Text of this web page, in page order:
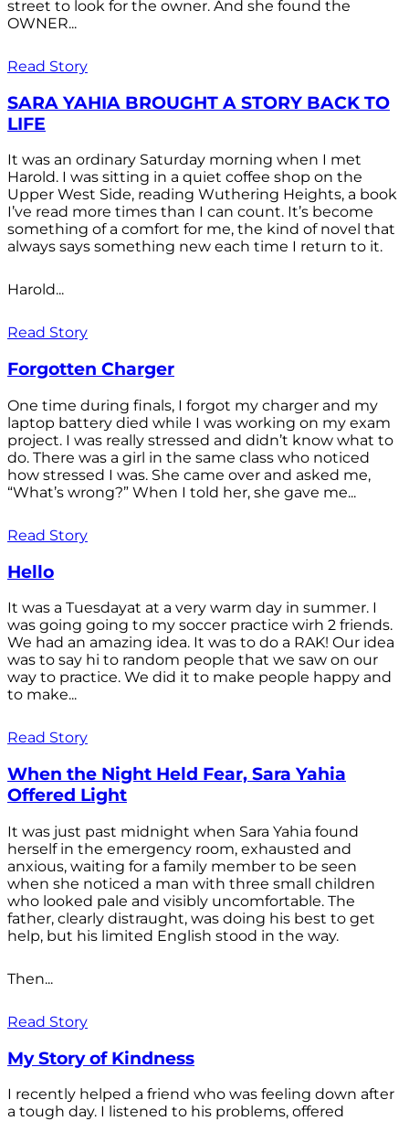
street to look for the owner. And she found the
OWNER...
Read Story
SARA YAHIA BROUGHT A STORY BACK TO
LIFE
It was an ordinary Saturday morning when I met
Harold. I was sitting in a quiet coffee shop on the
Upper West Side, reading Wuthering Heights, a book
I’ve read more times than I can count. It’s become
something of a comfort for me, the kind of novel that
always says something new each time I return to it.
Harold...
Read Story
Forgotten Charger
One time during finals, I forgot my charger and my
laptop battery died while I was working on my exam
project. I was really stressed and didn’t know what to
do. There was a girl in the same class who noticed
how stressed I was. She came over and asked me,
“What’s wrong?” When I told her, she gave me...
Read Story
Hello
It was a Tuesdayat at a very warm day in summer. I
was going going to my soccer practice wirh 2 friends.
We had an amazing idea. It was to do a RAK! Our idea
was to say hi to random people that we saw on our
way to practice. We did it to make people happy and
to make...
Read Story
When the Night Held Fear, Sara Yahia
Offered Light
It was just past midnight when Sara Yahia found
herself in the emergency room, exhausted and
anxious, waiting for a family member to be seen
when she noticed a man with three small children
who looked pale and visibly uncomfortable. The
father, clearly distraught, was doing his best to get
help, but his limited English stood in the way.
Then...
Read Story
My Story of Kindness
I recently helped a friend who was feeling down after
a tough day. I listened to his problems, offered